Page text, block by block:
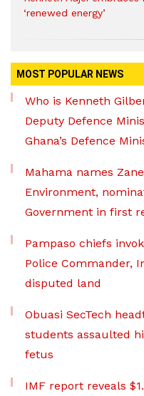
‘renewed energy’
MOST POPULAR NEWS
Who is Kenneth
Deputy Defence
Ghana’s Defence
Mahama names
Environment,
Government in first
Pampaso chiefs
Police Commander,
disputed land
Obuasi SecTech
students assaulted
fetus
IMF report reveals